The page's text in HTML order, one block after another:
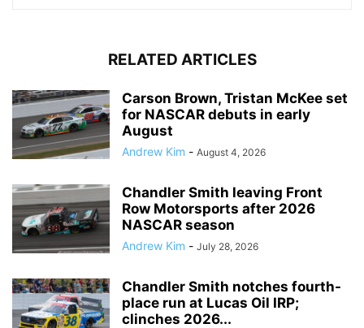
RELATED ARTICLES
Carson Brown, Tristan McKee set
for NASCAR debuts in early
August
Andrew Kim - August 4, 2026
Chandler Smith leaving Front
Row Motorsports after 2026
NASCAR season
Andrew Kim - July 28, 2026
Chandler Smith notches fourth-
place run at Lucas Oil IRP;
clinches 2026...